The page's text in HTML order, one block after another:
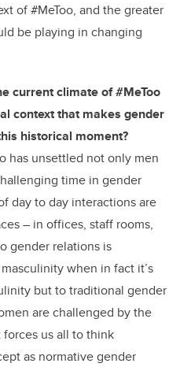
of #MeToo, and the greater
be playing in changing
current climate of #MeToo
context that makes gender
historical moment?
has unsettled not only men
time in gender
day to day interactions are
– in offices, staff rooms,
gender relations is
when in fact it’s
but to traditional gender
are challenged by the
us all to think
as normative gender